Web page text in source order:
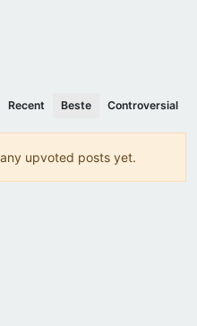
Recent Beste Controversial
upvoted posts yet.